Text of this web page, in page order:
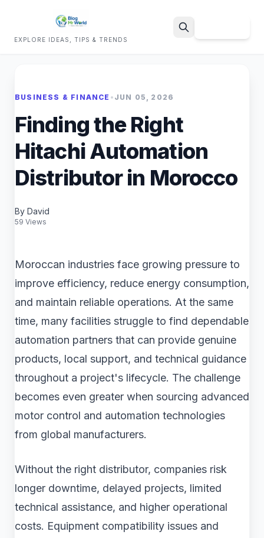
EXPLORE IDEAS, TIPS & TRENDS
BUSINESS & FINANCE • JUN 05, 2026
Finding the Right
Hitachi Automation
Distributor in Morocco
By David
59 Views
Moroccan industries face growing pressure to
improve efficiency, reduce energy consumption,
and maintain reliable operations. At the same
time, many facilities struggle to find dependable
automation partners that can provide genuine
products, local support, and technical guidance
throughout a project's lifecycle. The challenge
becomes even greater when sourcing advanced
motor control and automation technologies
from global manufacturers.
Without the right distributor, companies risk
longer downtime, delayed projects, limited
technical assistance, and higher operational
costs. Equipment compatibility issues and